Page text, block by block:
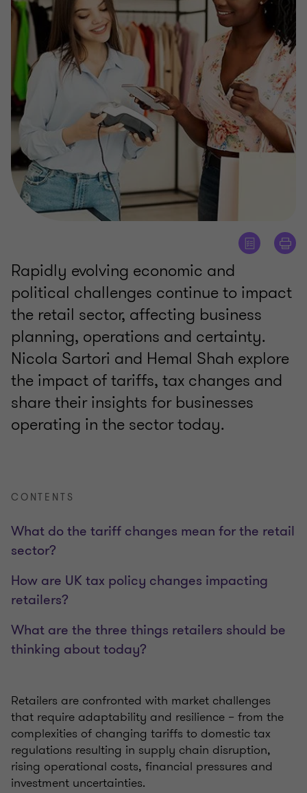
Rapidly evolving economic and
political challenges continue to impact
the retail sector, affecting business
planning, operations and certainty.
Nicola Sartori and Hemal Shah explore
the impact of tariffs, tax changes and
share their insights for businesses
operating in the sector today.
CONTENTS
What do the tariff changes mean for the retail
sector?
How are UK tax policy changes impacting
retailers?
What are the three things retailers should be
thinking about today?
Retailers are confronted with market challenges
that require adaptability and resilience – from the
complexities of changing tariffs to domestic tax
regulations resulting in supply chain disruption,
rising operational costs, financial pressures and
investment uncertainties.